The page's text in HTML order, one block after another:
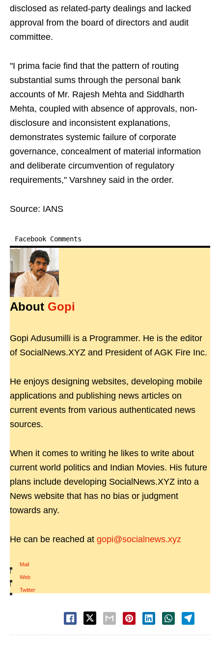
disclosed as related-party dealings and lacked
approval from the board of directors and audit
committee.
"I prima facie find that the pattern of routing
substantial sums through the personal bank
accounts of Mr. Rajesh Mehta and Siddharth
Mehta, coupled with absence of approvals, non-
disclosure and inconsistent explanations,
demonstrates systemic failure of corporate
governance, concealment of material information
and deliberate circumvention of regulatory
requirements," Varshney said in the order.
Source: IANS
Facebook Comments
About Gopi
Gopi Adusumilli is a Programmer. He is the editor
of SocialNews.XYZ and President of AGK Fire Inc.
He enjoys designing websites, developing mobile
applications and publishing news articles on
current events from various authenticated news
sources.
When it comes to writing he likes to write about
current world politics and Indian Movies. His future
plans include developing SocialNews.XYZ into a
News website that has no bias or judgment
towards any.
He can be reached at gopi@socialnews.xyz
Mail
|
Web
|
Twitter